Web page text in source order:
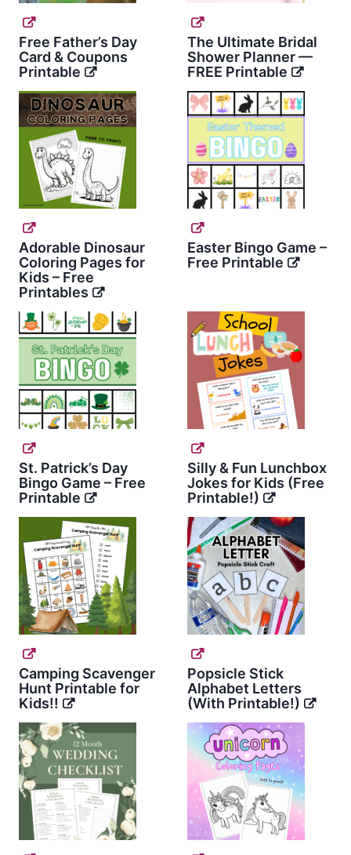
Free Father’s Day
Card & Coupons
Printable
The Ultimate Bridal
Shower Planner —
FREE Printable
Adorable Dinosaur
Coloring Pages for
Kids – Free
Printables
Easter Bingo Game –
Free Printable
St. Patrick’s Day
Bingo Game – Free
Printable
Silly & Fun Lunchbox
Jokes for Kids (Free
Printable!)
Camping Scavenger
Hunt Printable for
Kids!!
Popsicle Stick
Alphabet Letters
(With Printable!)